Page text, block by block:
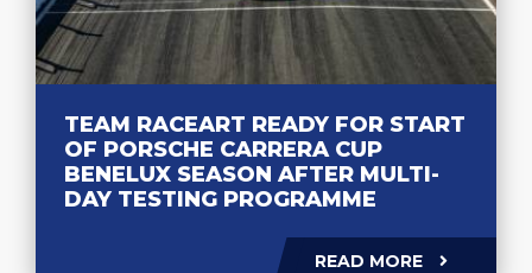
TEAM RACEART READY FOR START
OF PORSCHE CARRERA CUP
BENELUX SEASON AFTER MULTI-
DAY TESTING PROGRAMME
READ MORE